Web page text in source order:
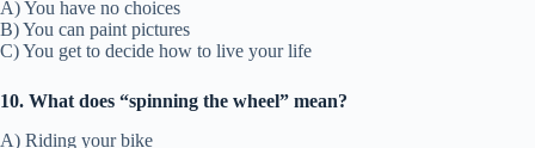
A) You have no choices
B) You can paint pictures
C) You get to decide how to live your life
10. What does “spinning the wheel” mean?
A) Riding your bike